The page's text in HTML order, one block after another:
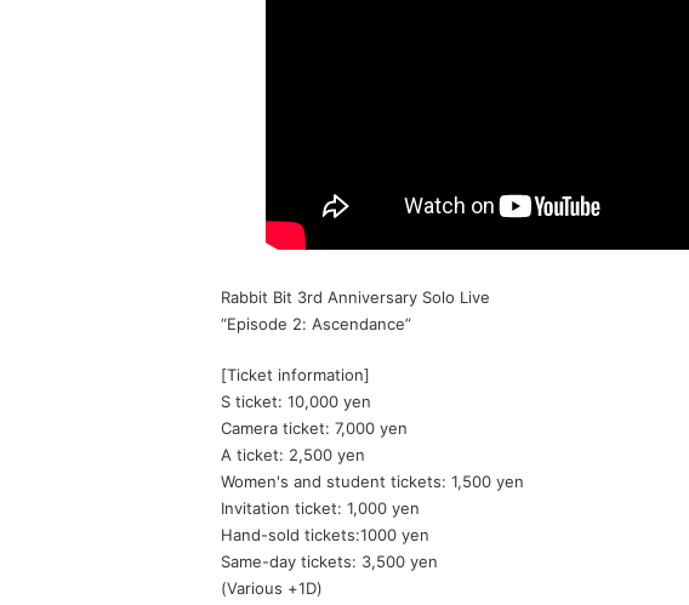
Rabbit Bit 3rd Anniversary Solo Live
“Episode 2: Ascendance”
[Ticket information]
S ticket: 10,000 yen
Camera ticket: 7,000 yen
A ticket: 2,500 yen
Women's and student tickets: 1,500 yen
Invitation ticket: 1,000 yen
Hand-sold tickets:1000 yen
Same-day tickets: 3,500 yen
(Various +1D)